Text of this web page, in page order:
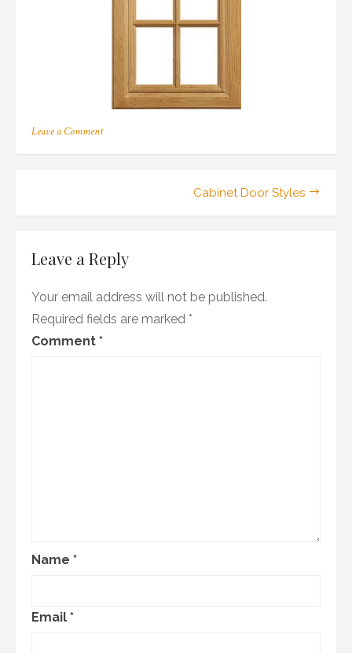
Leave a Commenton
Cabinet Door Styles
Leave a Reply
Your email address will not be published.
Required fields are marked *
Comment *
Name *
Email *